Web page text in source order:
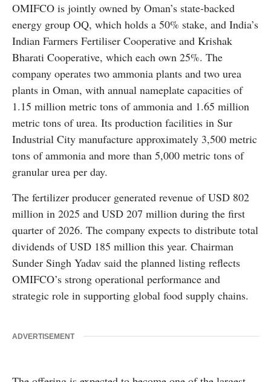
OMIFCO is jointly owned by Oman’s state-backed
energy group OQ, which holds a 50% stake, and India’s
Indian Farmers Fertiliser Cooperative and Krishak
Bharati Cooperative, which each own 25%. The
company operates two ammonia plants and two urea
plants in Oman, with annual nameplate capacities of
1.15 million metric tons of ammonia and 1.65 million
metric tons of urea. Its production facilities in Sur
Industrial City manufacture approximately 3,500 metric
tons of ammonia and more than 5,000 metric tons of
granular urea per day.
The fertilizer producer generated revenue of USD 802
million in 2025 and USD 207 million during the first
quarter of 2026. The company expects to distribute total
dividends of USD 185 million this year. Chairman
Sunder Singh Yadav said the planned listing reflects
OMIFCO’s strong operational performance and
strategic role in supporting global food supply chains.
ADVERTISEMENT